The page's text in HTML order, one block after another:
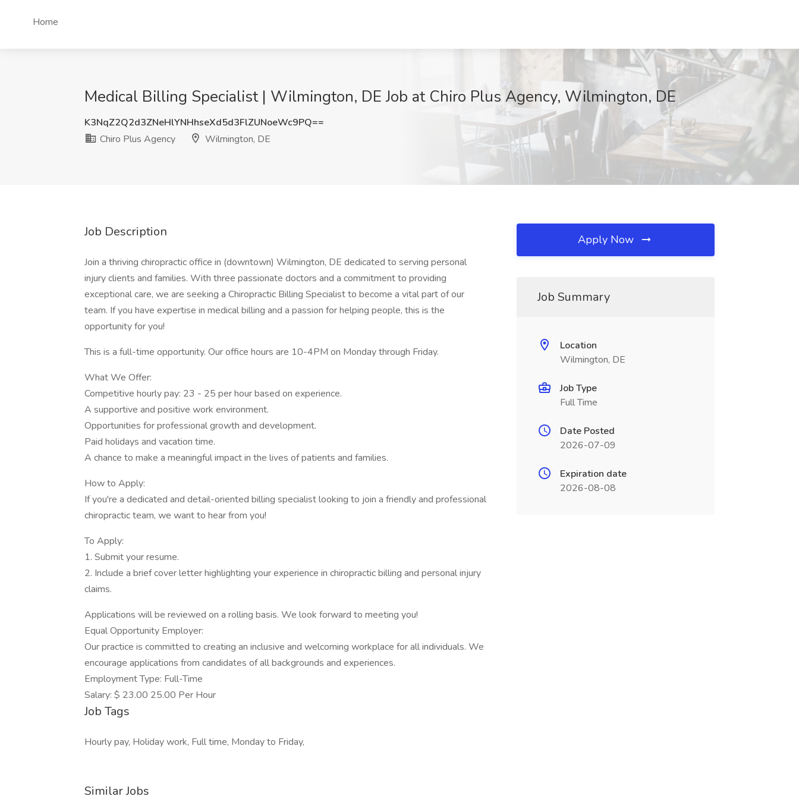
Home
Medical Billing Specialist | Wilmington, DE Job at Chiro Plus Agency, Wilmington, DE
K3NqZ2Q2d3ZNeHlYNHhseXd5d3FlZUNoeWc9PQ==
Chiro Plus Agency
Wilmington, DE
Job Description
Join a thriving chiropractic office in (downtown) Wilmington, DE dedicated to serving personal
injury clients and families. With three passionate doctors and a commitment to providing
exceptional care, we are seeking a Chiropractic Billing Specialist to become a vital part of our
team. If you have expertise in medical billing and a passion for helping people, this is the
opportunity for you!
This is a full-time opportunity. Our office hours are 10-4PM on Monday through Friday.
What We Offer:
Competitive hourly pay: 23 - 25 per hour based on experience.
A supportive and positive work environment.
Opportunities for professional growth and development.
Paid holidays and vacation time.
A chance to make a meaningful impact in the lives of patients and families.
How to Apply:
If you're a dedicated and detail-oriented billing specialist looking to join a friendly and professional
chiropractic team, we want to hear from you!
To Apply:
1. Submit your resume.
2. Include a brief cover letter highlighting your experience in chiropractic billing and personal injury
claims.
Applications will be reviewed on a rolling basis. We look forward to meeting you!
Equal Opportunity Employer:
Our practice is committed to creating an inclusive and welcoming workplace for all individuals. We
encourage applications from candidates of all backgrounds and experiences.
Employment Type: Full-Time
Salary: $ 23.00 25.00 Per Hour
Job Tags
Hourly pay, Holiday work, Full time, Monday to Friday,
Similar Jobs
Apply Now
Job Summary
Location
Wilmington, DE
Job Type
Full Time
Date Posted
2026-07-09
Expiration date
2026-08-08